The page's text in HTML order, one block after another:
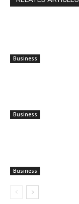
Business
Business
Business